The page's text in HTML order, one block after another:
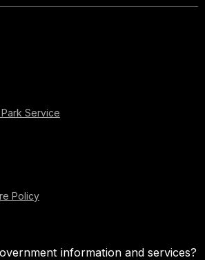
Service
Policy
information and services?